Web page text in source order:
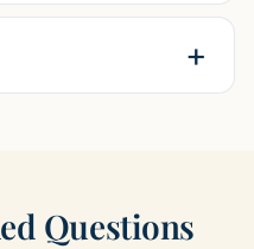
Questions